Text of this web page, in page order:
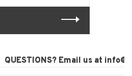
QUESTIONS? Email us at